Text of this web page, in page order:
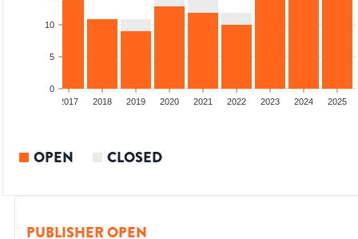
0
5
10
2017 2018 2019 2020 2021 2022 2023 2024 2025
OPEN CLOSED
PUBLISHER OPEN